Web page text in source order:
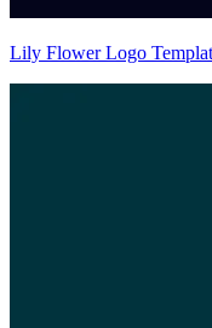
Lily Flower Logo